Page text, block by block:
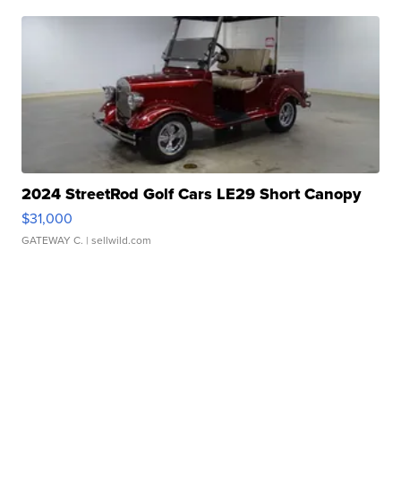
2024 StreetRod Golf Cars LE29 Short Canopy
$31,000
GATEWAY C. | sellwild.com